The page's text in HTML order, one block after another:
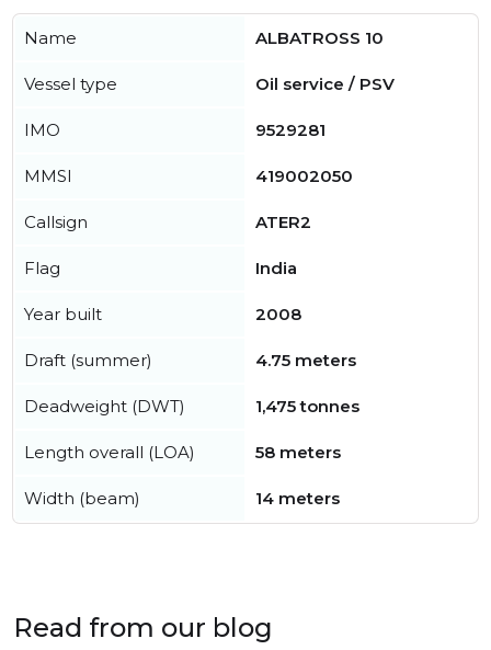
Name ALBATROSS 10
Vessel type Oil service / PSV
IMO 9529281
MMSI 419002050
Callsign ATER2
Flag India
Year built 2008
Draft (summer) 4.75 meters
Deadweight (DWT) 1,475 tonnes
Length overall (LOA) 58 meters
Width (beam) 14 meters
Read from our blog